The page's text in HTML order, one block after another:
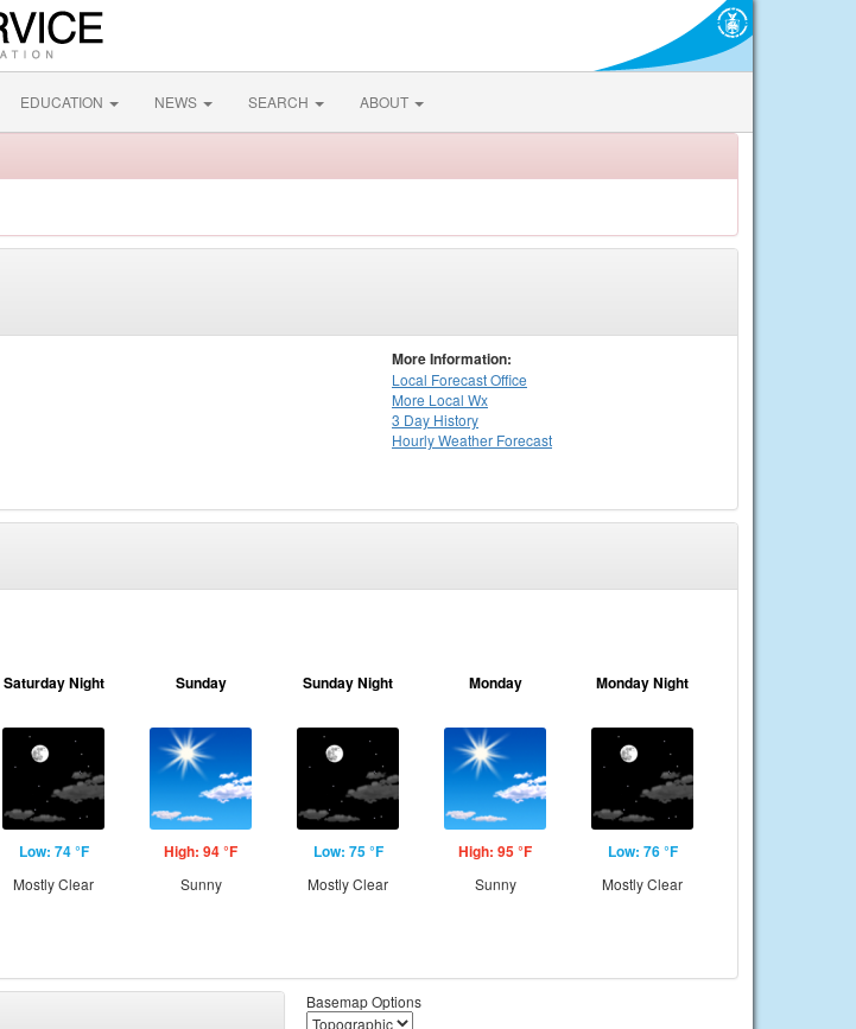
EDUCATION NEWS SEARCH ABOUT
More Information:
Local Forecast Office
More Local Wx
3 Day History
HourlyWeather Forecast
Saturday Night
Low: 74 °F
Mostly Clear
Sunday
High: 94 °F
Sunny
Sunday Night
Low: 75 °F
Mostly Clear
Monday
High: 95 °F
Sunny
Monday Night
Low: 76 °F
Mostly Clear
Basemap Options